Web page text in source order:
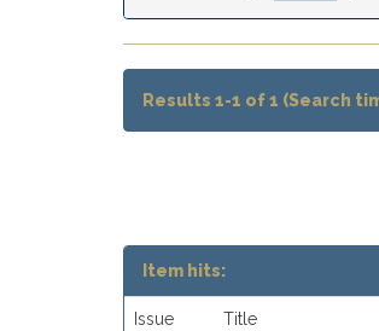
Results 1-1 of 1 (Search
Item hits:
Issue Title